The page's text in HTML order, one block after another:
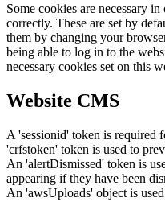
Some cookies are necessary
correctly. These are set by
them by changing your
being able to log in to the
necessary cookies set on this
Website CMS
A 'sessionid' token is required
'crfstoken' token is used to
An 'alertDismissed' token is
appearing if they have been
An 'awsUploads' object is